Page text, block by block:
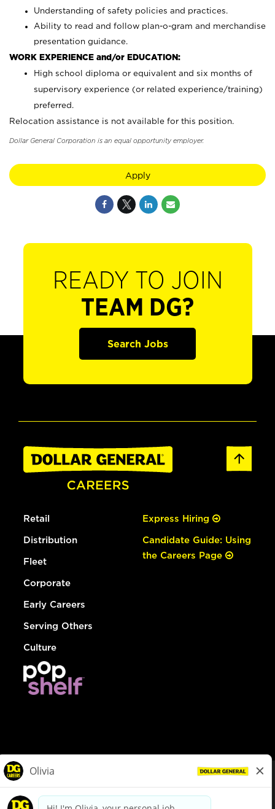
Understanding of safety policies and practices.
Ability to read and follow plan-o-gram and merchandise
presentation guidance.
WORK EXPERIENCE and/or EDUCATION:
High school diploma or equivalent and six months of
supervisory experience (or related experience/training)
preferred.
Relocation assistance is not available for this position.
Dollar General Corporation is an equal opportunity employer.
Apply
READY TO JOIN
TEAM DG?
Search Jobs
Retail
Distribution
Fleet
Corporate
Early Careers
Serving Others
Culture
Express Hiring
Candidate Guide: Using
the Careers Page